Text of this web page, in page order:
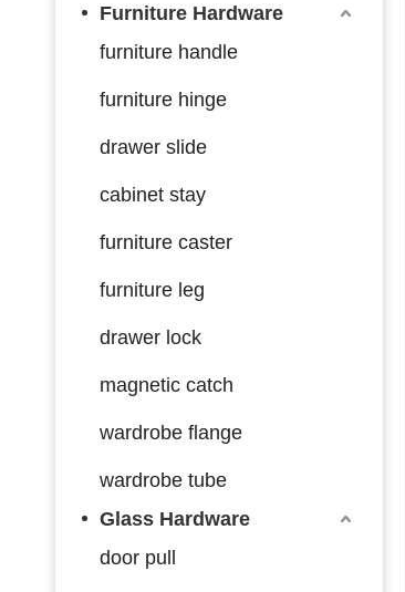
Furniture Hardware
furniture handle
furniture hinge
drawer slide
cabinet stay
furniture caster
furniture leg
drawer lock
magnetic catch
wardrobe flange
wardrobe tube
Glass Hardware
door pull